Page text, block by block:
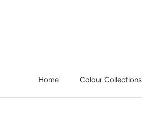
Home
Colour Collections